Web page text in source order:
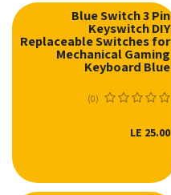
Blue Switch 3 Pin
Keyswitch DIY
Replaceable Switches for
Mechanical Gaming
Keyboard Blue
(0)
25.00